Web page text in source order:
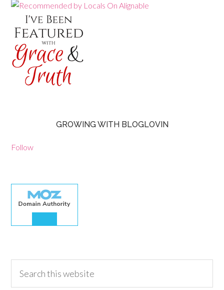
GROWING WITH BLOGLOVIN
Follow